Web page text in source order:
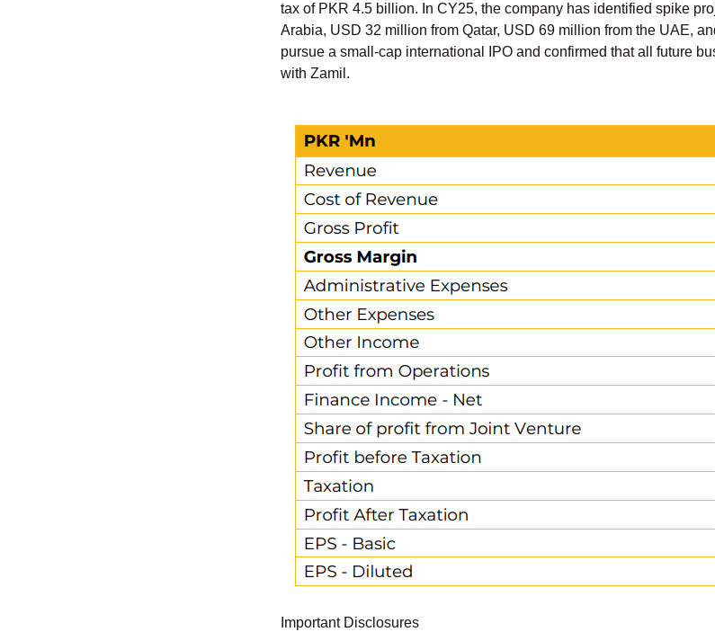
tax of PKR 4.5 billion. In CY25, the company has identified spike
Arabia, USD 32 million from Qatar, USD 69 million from the UAE,
pursue a small-cap international IPO and confirmed that all future
with Zamil.
Important Disclosures